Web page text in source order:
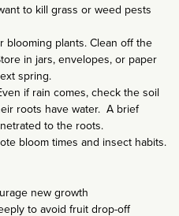
to kill grass or weed pests
blooming plants. Clean off the
in jars, envelopes, or paper
spring.
if rain comes, check the soil
roots have water. A brief
to the roots.
bloom times and insect habits.
new growth
to avoid fruit drop-off